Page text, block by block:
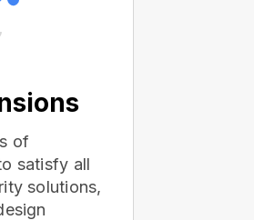
of
satisfy all
solutions,